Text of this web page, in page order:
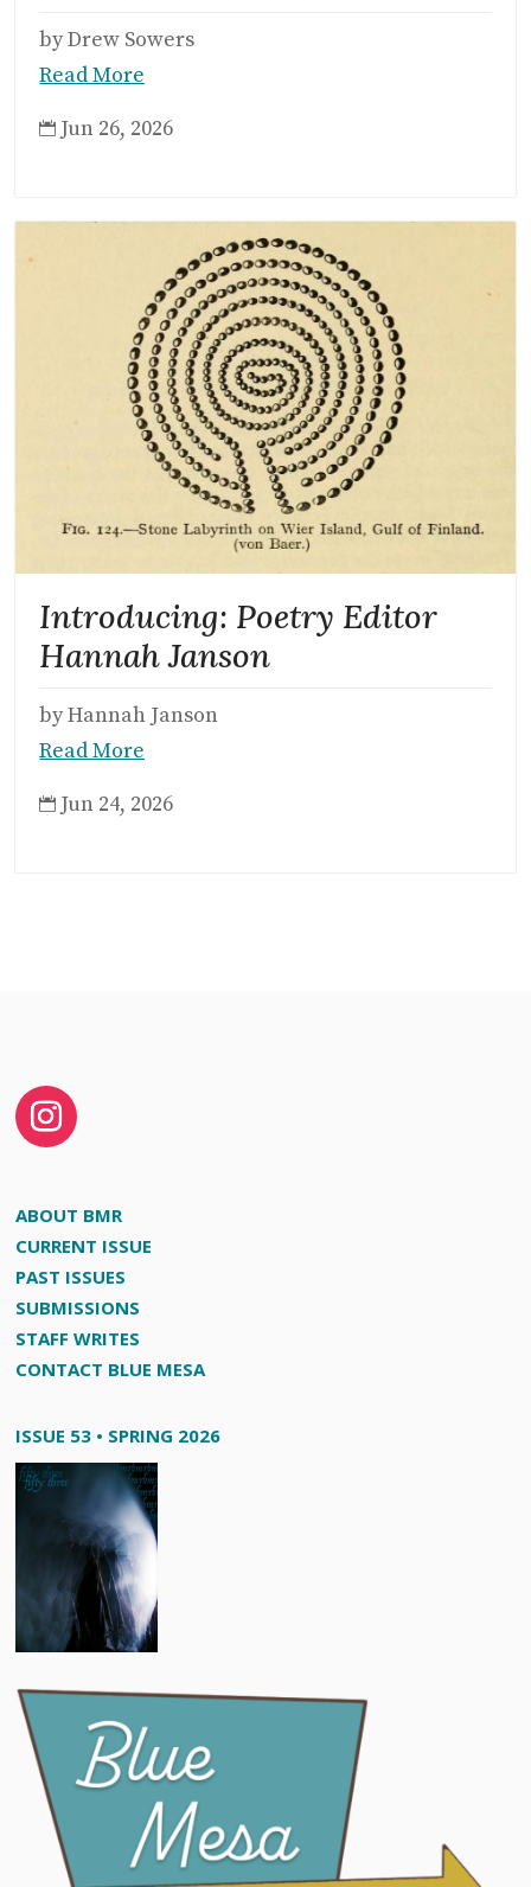
by Drew Sowers
Read More
 Jun 26, 2026
Introducing: Poetry Editor
Hannah Janson
by Hannah Janson
Read More
 Jun 24, 2026
ABOUT BMR
CURRENT ISSUE
PAST ISSUES
SUBMISSIONS
STAFF WRITES
CONTACT BLUE MESA
ISSUE 53 • SPRING 2026